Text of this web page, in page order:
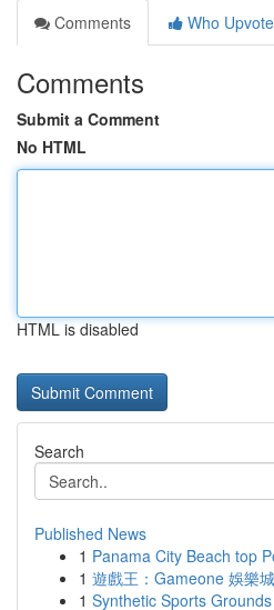
Comments
Who
Comments
Submit a Comment
No HTML
HTML is disabled
Search
Published News
1 Panama City Beach top
1 遊戲王：Gameone 娛樂
1 Synthetic Sports